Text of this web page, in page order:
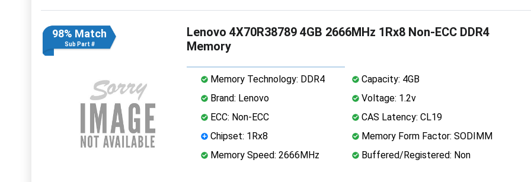
98% Match
Sub Part #
Lenovo 4X70R38789 4GB 2666MHz 1Rx8 Non-ECC DDR4
Memory
Memory Technology: DDR4
Capacity: 4GB
Brand: Lenovo
Voltage: 1.2v
ECC: Non-ECC
CAS Latency: CL19
Chipset: 1Rx8
Memory Form Factor: SODIMM
Memory Speed: 2666MHz
Buffered/Registered: Non